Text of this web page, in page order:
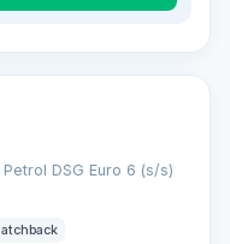
DSG Euro 6 (s/s)